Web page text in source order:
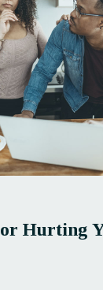
Hurting